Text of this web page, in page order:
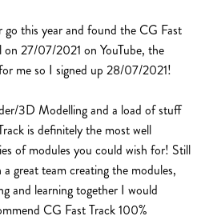
this year and found the CG Fast
on 27/07/2021 on YouTube, the
me so I signed up 28/07/2021!
3D Modelling and a load of stuff
is definitely the most well
of modules you could wish for! Still
great team creating the modules,
and learning together I would
CG Fast Track 100%